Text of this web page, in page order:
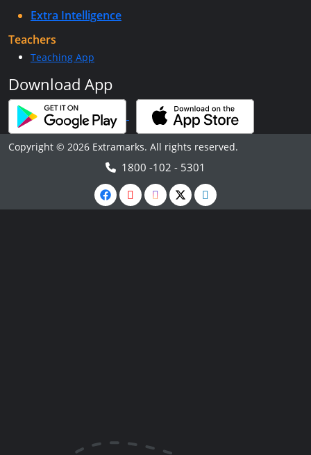
Extra Intelligence
Teachers
Teaching App
Download App
Copyright © 2026 Extramarks. All rights reserved.
1800 -102 - 5301